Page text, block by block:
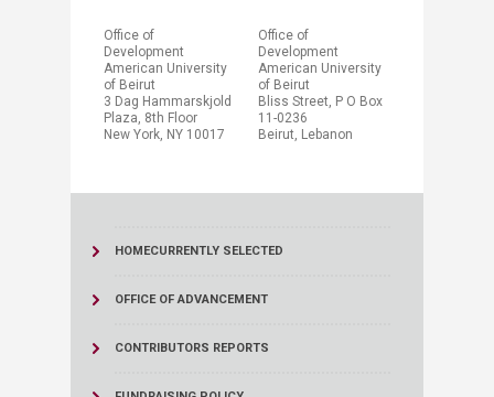
​Office of
Development
American University
of Beirut
3 Dag Hammarskjold
Plaza, 8​th Floor​
New York, NY 100​17
​Office of
Development
American University
of Beirut
Bliss Street, P O Box
11-0236
Beirut, Lebanon​
HOMECURRENTLY SELECTED
OFFICE OF ADVANCEMENT
CONTRIBUTORS REPORTS